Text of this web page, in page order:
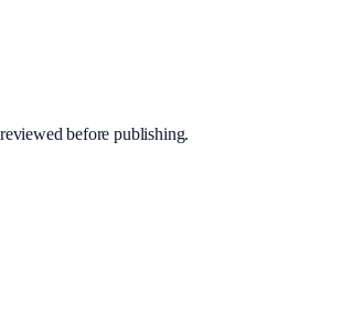
before publishing.